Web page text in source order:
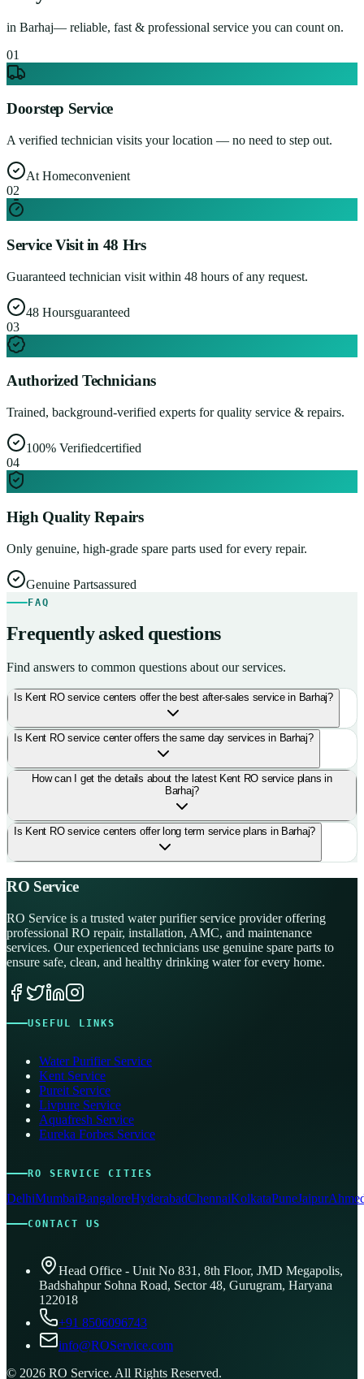
in Barhaj— reliable, fast & professional service you can count on.
01
Doorstep Service
A verified technician visits your location — no need to step out.
At Homeconvenient
02
Service Visit in 48 Hrs
Guaranteed technician visit within 48 hours of any request.
48 Hoursguaranteed
03
Authorized Technicians
Trained, background-verified experts for quality service & repairs.
100% Verifiedcertified
04
High Quality Repairs
Only genuine, high-grade spare parts used for every repair.
Genuine Partsassured
FAQ
Frequently asked questions
Find answers to common questions about our services.
Is Kent RO service centers offer the best after-sales service in Barhaj?
Is Kent RO service center offers the same day services in Barhaj?
How can I get the details about the latest Kent RO service plans in
Barhaj?
Is Kent RO service centers offer long term service plans in Barhaj?
RO Service
RO Service is a trusted water purifier service provider offering
professional RO repair, installation, AMC, and maintenance
services. Our experienced technicians use genuine spare parts to
ensure safe, clean, and healthy drinking water for every home.
USEFUL LINKS
Water Purifier Service
Kent Service
Pureit Service
Livpure Service
Aquafresh Service
Eureka Forbes Service
RO SERVICE CITIES
DelhiMumbaiBangaloreHyderabadChennaiKolkataPuneJaipur
CONTACT US
Head Office - Unit No 831, 8th Floor, JMD Megapolis,
Badshahpur Sohna Road, Sector 48, Gurugram, Haryana
122018
+91 8506096743
info@ROService.com
© 2026 RO Service. All Rights Reserved.